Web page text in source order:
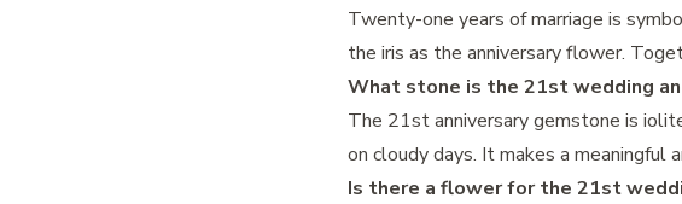
Twenty-one years of marriage is
the iris as the anniversary flower.
What stone is the 21st wedding
The 21st anniversary gemstone is
on cloudy days. It makes a meaningful
Is there a flower for the 21st